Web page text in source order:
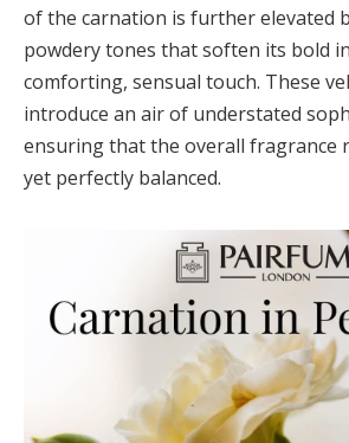
of the carnation is further elevated
powdery tones that soften its bold
comforting, sensual touch. These
introduce an air of understated
ensuring that the overall fragrance
yet perfectly balanced.